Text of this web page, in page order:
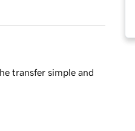
transfer simple and